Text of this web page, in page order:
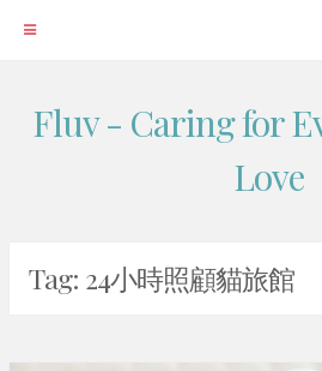
SkipFluv - Caring for
Love
Tag: 24小時照顧貓旅館